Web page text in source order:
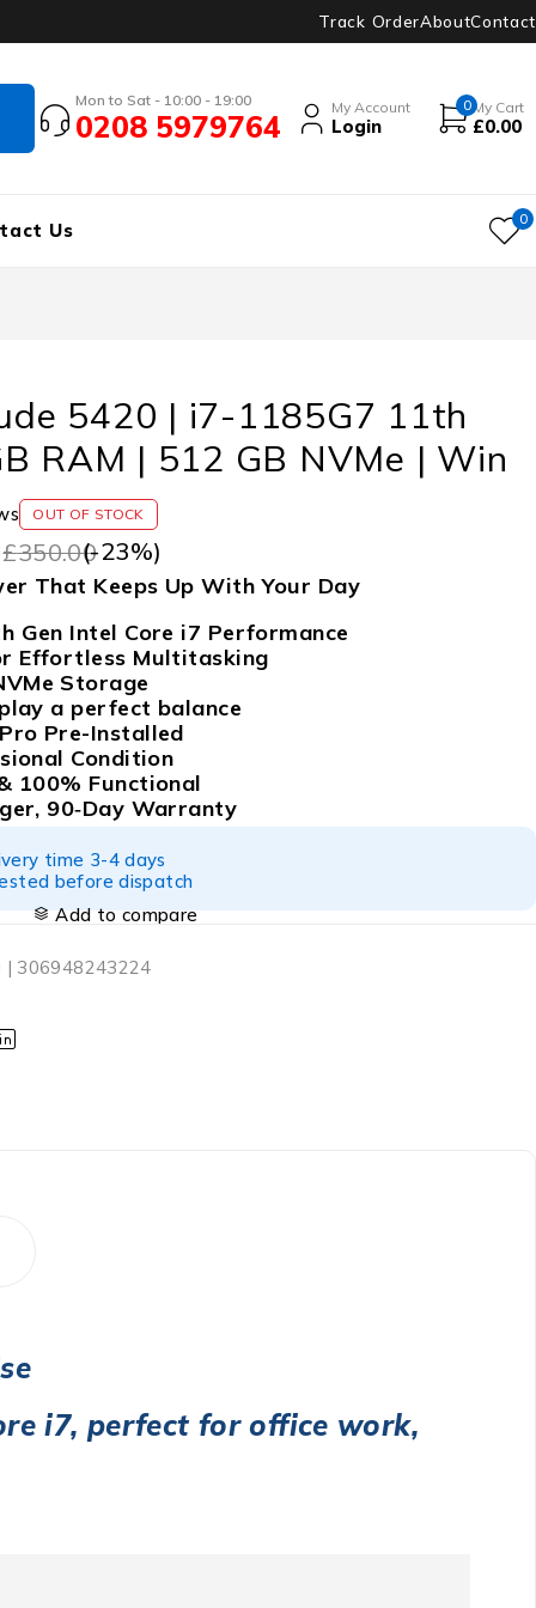
Track OrderAboutContact
Mon to Sat - 10:00 - 19:00
0208 5979764
My Account
Login
0 My Cart
£0.00
Us 0
5420 | i7-1185G7 11th
RAM | 512 GB NVMe | Win
OUT OF STOCK
£350.00
(-23%)
That Keeps Up With Your Day
Gen Intel Core i7 Performance
Effortless Multitasking
Storage
a perfect balance
Pre-Installed
Condition
100% Functional
90‑Day Warranty
time 3-4 days
before dispatch
Add to compare
| 306948243224
i7, perfect for office work,